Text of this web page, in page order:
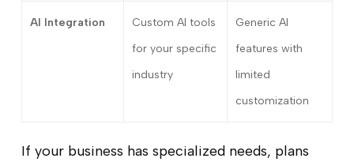
AI Integration
Custom AI tools
for your specific
industry
Generic AI
features with
limited
customization
If your business has specialized needs, plans